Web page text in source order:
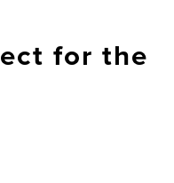
for the